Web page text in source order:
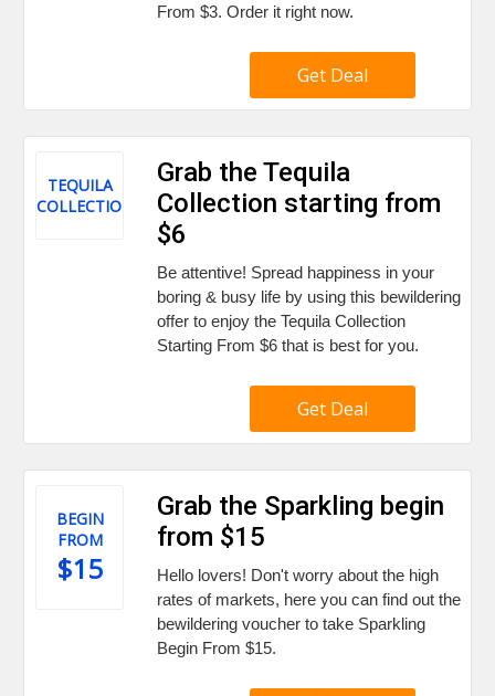
From $3. Order it right now.
Get Deal
TEQUILA
COLLECTION
Grab the Tequila
Collection starting from
$6
Be attentive! Spread happiness in your
boring & busy life by using this bewildering
offer to enjoy the Tequila Collection
Starting From $6 that is best for you.
Get Deal
BEGIN
FROM
$15
Grab the Sparkling begin
from $15
Hello lovers! Don't worry about the high
rates of markets, here you can find out the
bewildering voucher to take Sparkling
Begin From $15.